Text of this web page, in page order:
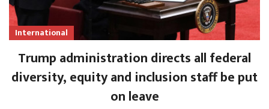
International
Trump administration directs all federal
diversity, equity and inclusion staff be put
on leave